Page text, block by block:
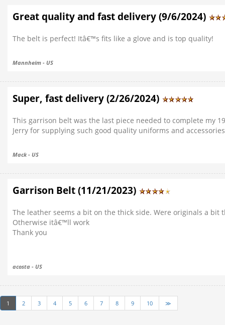
Great quality and fast delivery (9/6/2024)
The belt is perfect! Itâ€™s fits like a glove and is top quality!
Mannheim - US
Super, fast delivery (2/26/2024)
This garrison belt was the last piece needed to complete my
Jerry for supplying such good quality uniforms and
Mack - US
Garrison Belt (11/21/2023)
The leather seems a bit on the thick side. Were originals a bit
Otherwise itâ€™ll work
Thank you
acosta - US
1 2 3 4 5 6 7 8 9 10 ≫